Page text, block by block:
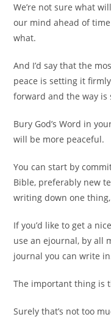
We’re not sure what
our mind ahead of
what.
And I’d say that the
peace is setting it
forward and the way is
Bury God’s Word in
will be more peaceful.
You can start by
Bible, preferably new
writing down one
If you’d like to get a
use an ejournal, by all
journal you can write
The important thing is
Surely that’s not too